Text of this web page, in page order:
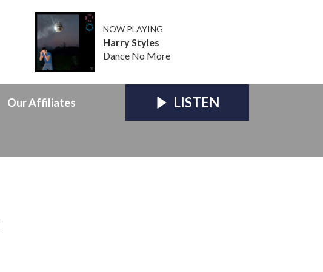
NOW PLAYING
Harry Styles
Dance No More
Our Affiliates LISTEN